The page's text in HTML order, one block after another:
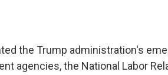
the Trump administration's
agencies, the National Labor